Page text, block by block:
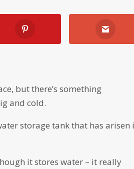
but there’s something
and cold.
storage tank that has arisen
it stores water – it really